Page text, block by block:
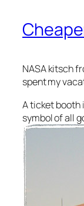
NASA kitsch
spent my
A ticket booth
symbol of all